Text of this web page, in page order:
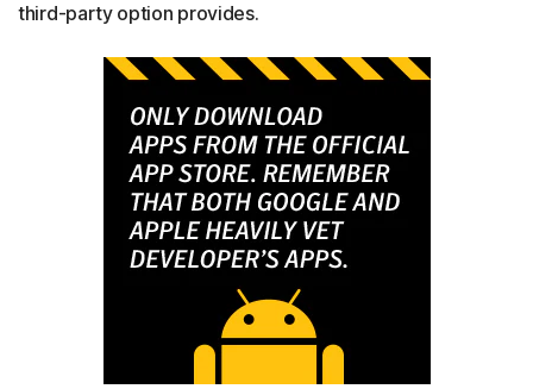
third-party option provides.